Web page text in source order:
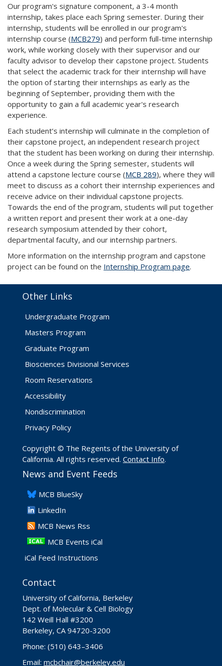
Our program's signature component, a 3-4 month
internship, takes place each Spring semester. During their
internship, students will be enrolled in our program's
internship course (MCB279) and perform full-time internship
work, while working closely with their supervisor and our
faculty advisor to develop their capstone project. Students
that select the academic track for their internship will have
the option of starting their internships as early as the
beginning of September, providing them with the
opportunity to gain a full academic year's research
experience.
Each student’s internship will culminate in the completion of
their capstone project, an independent research project
that the student has been working on during their internship.
Once a week during the Spring semester, students will
attend a capstone lecture course (MCB 289), where they will
meet to discuss as a cohort their internship experiences and
receive advice on their individual capstone projects.
Towards the end of the program, students will put together
a written report and present their work at a one-day
research symposium attended by their cohort,
departmental faculty, and our internship partners.
More information on the internship program and capstone
project can be found on the Internship Program page.
Other Links
Undergraduate Program
Masters Program
Graduate Program
Biosciences Divisional Services
Room Reservations
Accessibility
Nondiscrimination
Privacy Policy
Copyright © The Regents of the University of
California. All rights reserved. Contact Info.
News and Event Feeds
​MCB BlueSky
LinkedIn
​MCB News Rss
MCB Events iCal
iCal Feed Instructions
Contact
University of California, Berkeley
Dept. of Molecular & Cell Biology
142 Weill Hall #3200
Berkeley, CA 94720-3200
Phone: (510) 643–3406
Email: mcbchair@berkeley.edu